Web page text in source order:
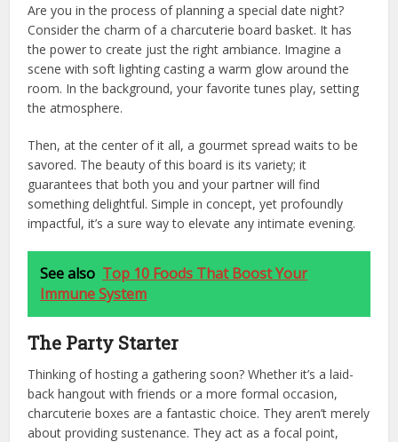
Are you in the process of planning a special date night?
Consider the charm of a charcuterie board basket. It has
the power to create just the right ambiance. Imagine a
scene with soft lighting casting a warm glow around the
room. In the background, your favorite tunes play, setting
the atmosphere.
Then, at the center of it all, a gourmet spread waits to be
savored. The beauty of this board is its variety; it
guarantees that both you and your partner will find
something delightful. Simple in concept, yet profoundly
impactful, it’s a sure way to elevate any intimate evening.
See also Top 10 Foods That Boost Your
Immune System
The Party Starter
Thinking of hosting a gathering soon? Whether it’s a laid-
back hangout with friends or a more formal occasion,
charcuterie boxes are a fantastic choice. They aren’t merely
about providing sustenance. They act as a focal point,